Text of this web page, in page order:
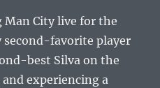
Man City live for the
favorite player
best Silva on the
experiencing a